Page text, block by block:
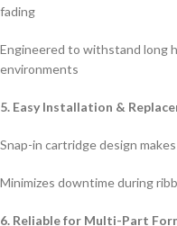
fading
Engineered to withstand long
environments
5. Easy Installation &
Snap-in cartridge design makes
Minimizes downtime during
6. Reliable for Multi-Part